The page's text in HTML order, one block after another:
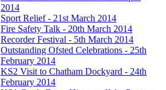
2014
Sport Relief - 21st March 2014
Fire Safety Talk - 20th March 2014
Recorder Festival - 5th March 2014
Outstanding Ofsted Celebrations - 25th
February 2014
KS2 Visit to Chatham Dockyard - 24th
February 2014